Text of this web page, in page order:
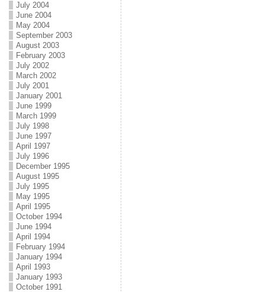
July 2004
June 2004
May 2004
September 2003
August 2003
February 2003
July 2002
March 2002
July 2001
January 2001
June 1999
March 1999
July 1998
June 1997
April 1997
July 1996
December 1995
August 1995
July 1995
May 1995
April 1995
October 1994
June 1994
April 1994
February 1994
January 1994
April 1993
January 1993
October 1991